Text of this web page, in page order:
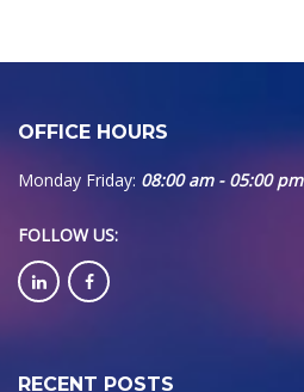
OFFICE HOURS
Monday Friday: 08:00 am - 05:00 pm
FOLLOW US:
RECENT POSTS